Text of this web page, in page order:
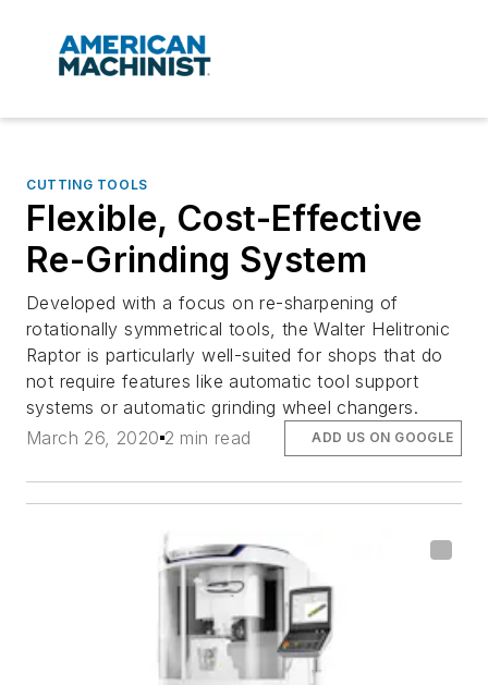
CUTTING TOOLS
Flexible, Cost-Effective
Re-Grinding System
Developed with a focus on re-sharpening of
rotationally symmetrical tools, the Walter Helitronic
Raptor is particularly well-suited for shops that do
not require features like automatic tool support
systems or automatic grinding wheel changers.
March 26, 2020 2 min read ADD US ON GOOGLE